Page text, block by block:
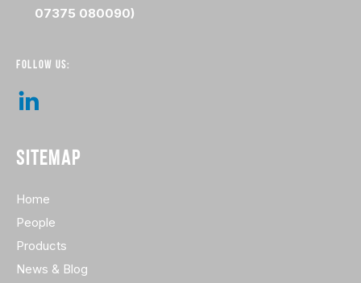
07375 080090)
FOLLOW US:
SITEMAP
Home
People
Products
News & Blog